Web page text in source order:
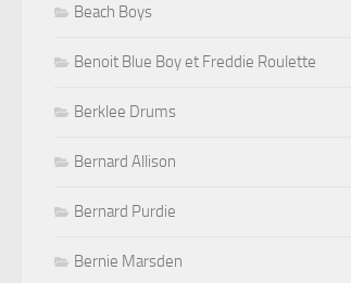
Beach Boys
Benoit Blue Boy et Freddie Roulette
Berklee Drums
Bernard Allison
Bernard Purdie
Bernie Marsden